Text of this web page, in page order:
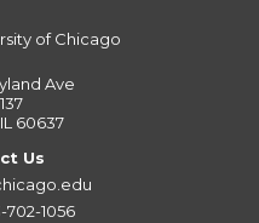
of Chicago
Ave
60637
Us
702-1056